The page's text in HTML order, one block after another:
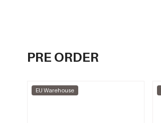
PRE ORDER
EU Warehouse